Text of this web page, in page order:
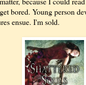
bored. Young person
ensue. I'm sold.